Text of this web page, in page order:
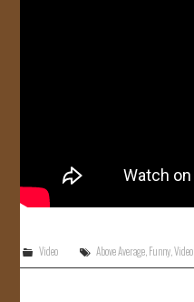
Video Above Average,Funny,Video